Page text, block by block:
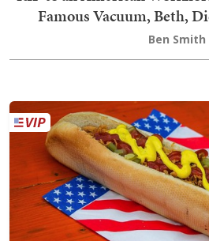
Famous Vacuum, Beth,
Ben Smith